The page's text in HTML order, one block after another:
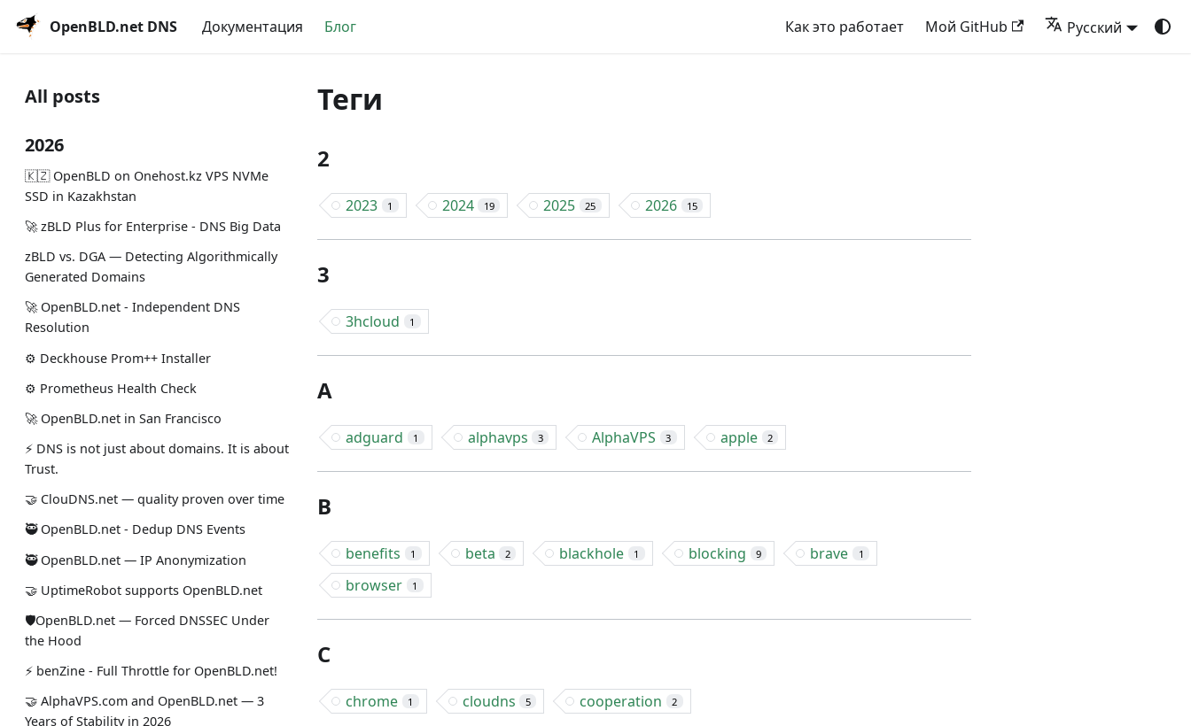
OpenBLD.net DNS Документация Блог Как это работает Мой GitHub Русский
All posts
2026
🇰🇿 OpenBLD on Onehost.kz VPS NVMe
SSD in Kazakhstan
🚀 zBLD Plus for Enterprise - DNS Big Data
zBLD vs. DGA — Detecting Algorithmically
Generated Domains
🚀 OpenBLD.net - Independent DNS
Resolution
⚙️ Deckhouse Prom++ Installer
⚙️ Prometheus Health Check
🚀 OpenBLD.net in San Francisco
⚡ DNS is not just about domains. It is about
Trust.
🤝 ClouDNS.net — quality proven over time
🥷 OpenBLD.net - Dedup DNS Events
🥷 OpenBLD.net — IP Anonymization
🤝 UptimeRobot supports OpenBLD.net
🛡OpenBLD.net — Forced DNSSEC Under
the Hood
⚡️ benZine - Full Throttle for OpenBLD.net!
🤝 AlphaVPS.com and OpenBLD.net — 3
Years of Stability in 2026
Теги
2
2023 1 2024 19 2025 25 2026 15
3
3hcloud 1
A
adguard 1 alphavps 3 AlphaVPS 3 apple 2
B
benefits 1 beta 2 blackhole 1 blocking 9 brave 1
browser 1
C
chrome 1 cloudns 5 cooperation 2